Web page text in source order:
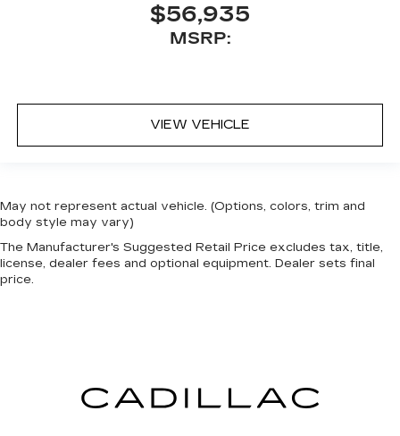
$56,935
MSRP:
VIEW VEHICLE
May not represent actual vehicle. (Options, colors, trim and
body style may vary)
The Manufacturer's Suggested Retail Price excludes tax, title,
license, dealer fees and optional equipment. Dealer sets final
price.